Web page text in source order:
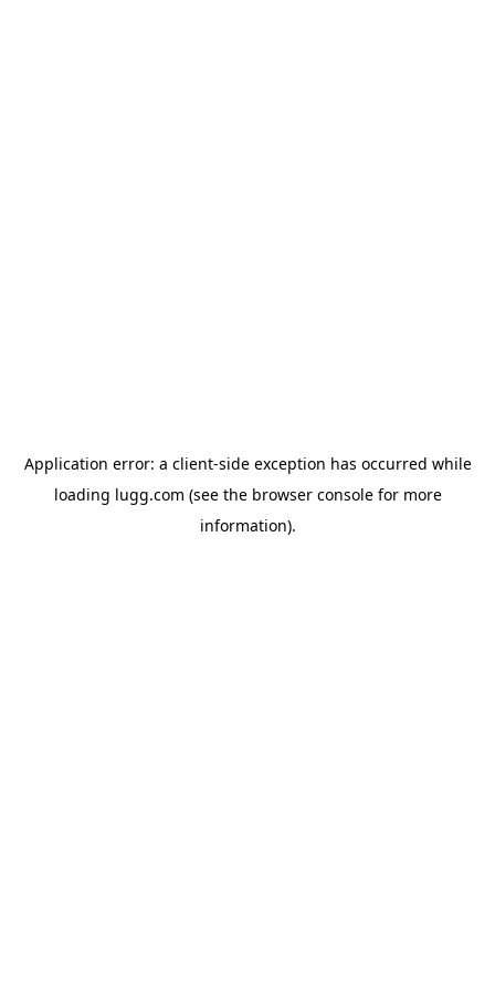
Application error: a client-side exception has occurred while
loading lugg.com (see the browser consolefor more
information).